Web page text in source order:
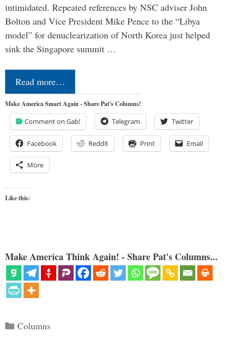
intimidated. Repeated references by NSC adviser John
Bolton and Vice President Mike Pence to the “Libya
model” for denuclearization of North Korea just helped
sink the Singapore summit …
Read more…
Make America Smart Again - Share Pat's Columns!
Comment on Gab! Telegram Twitter
Facebook Reddit Print Email
More
Like this:
Make America Think Again! - Share Pat's Columns...
Categories
Columns